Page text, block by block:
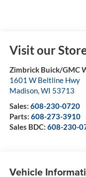
Visit our
Zimbrick Buick/GMC
1601 W Beltline Hwy
Madison, WI 53713
Sales: 608-230-0720
Parts: 608-273-3910
Sales BDC: 608-230-
Vehicle